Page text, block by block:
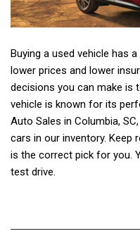
Buying a used vehicle has
lower prices and lower
decisions you can make is
vehicle is known for its
Auto Sales in Columbia,
cars in our inventory. Keep
is the correct pick for you.
test drive.